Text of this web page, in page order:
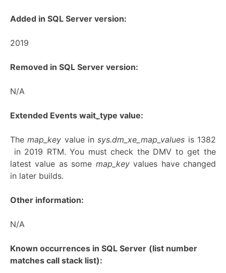
Added in SQL Server version:
2019
Removed in SQL Server version:
N/A
Extended Events wait_type value:
Themap_key value insys.dm_xe_map_values is 1382
in 2019 RTM. You must check the DMV to get the
latest value as some map_keyvalues have changed
in later builds.
Other information:
N/A
Known occurrences in SQL Server (list number
matches call stack list):